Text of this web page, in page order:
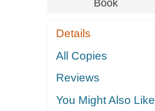
Book
Details
All Copies
Reviews
You Might Also Like